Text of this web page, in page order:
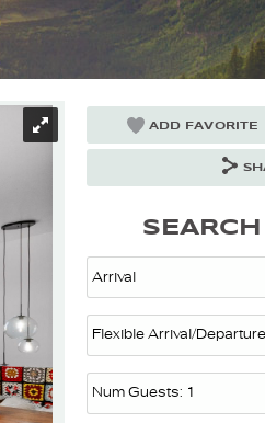
ADD FAVORITE